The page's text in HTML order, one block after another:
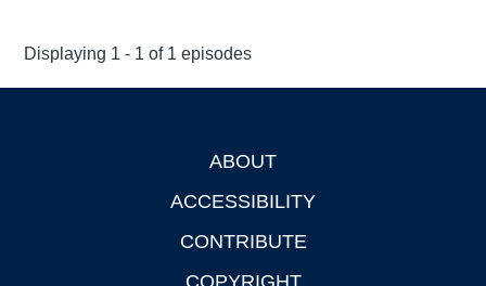
Displaying 1 - 1 of 1 episodes
ABOUT
ACCESSIBILITY
CONTRIBUTE
COPYRIGHT